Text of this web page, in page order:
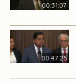
00:31:07
00:47:25